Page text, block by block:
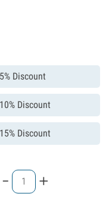
5% Discount
10% Discount
15% Discount
- +